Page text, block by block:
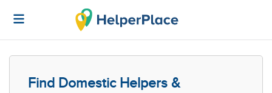
Find Domestic Helpers &